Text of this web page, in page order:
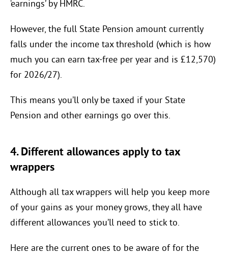
‘earnings’ by HMRC.
However, the full State Pension amount currently
falls under the income tax threshold (which is how
much you can earn tax-free per year and is £12,570)
for 2026/27).
This means you’ll only be taxed if your State
Pension and other earnings go over this.
4. Different allowances apply to tax
wrappers
Although all tax wrappers will help you keep more
of your gains as your money grows, they all have
different allowances you’ll need to stick to.
Here are the current ones to be aware of for the